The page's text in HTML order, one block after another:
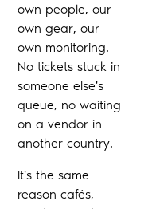
own people, our
own gear, our
own monitoring.
No tickets stuck in
someone else's
queue, no waiting
on a vendor in
another country.
It's the same
reason cafés,